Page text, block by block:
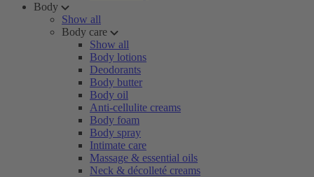
Body
Show all
Body care
Show all
Body lotions
Deodorants
Body butter
Body oil
Anti-cellulite creams
Body foam
Body spray
Intimate care
Massage & essential oils
Neck & décolleté creams